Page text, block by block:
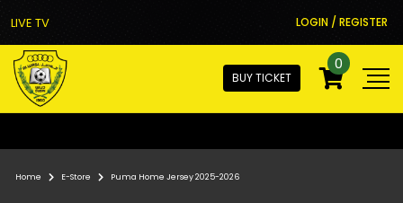
LIVE TV LOGIN / REGISTER
BUY TICKET
0
Home E-Store Puma Home Jersey 2025-2026